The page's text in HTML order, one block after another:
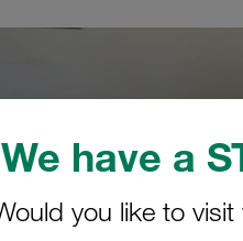
We have a
you like to